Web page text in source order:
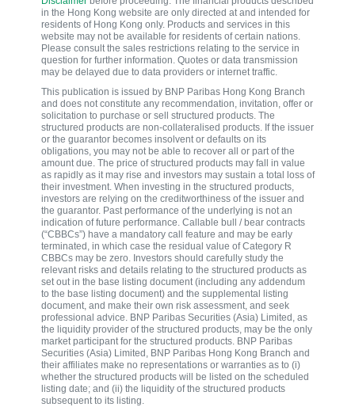
in the Hong Kong website are only directed at and intended for
residents of Hong Kong only. Products and services in this
website may not be available for residents of certain nations.
Please consult the sales restrictions relating to the service in
question for further information. Quotes or data transmission
may be delayed due to data providers or internet traffic.
This publication is issued by BNP Paribas Hong Kong Branch
and does not constitute any recommendation, invitation, offer or
solicitation to purchase or sell structured products. The
structured products are non-collateralised products. If the issuer
or the guarantor becomes insolvent or defaults on its
obligations, you may not be able to recover all or part of the
amount due. The price of structured products may fall in value
as rapidly as it may rise and investors may sustain a total loss of
their investment. When investing in the structured products,
investors are relying on the creditworthiness of the issuer and
the guarantor. Past performance of the underlying is not an
indication of future performance. Callable bull / bear contracts
(“CBBCs”) have a mandatory call feature and may be early
terminated, in which case the residual value of Category R
CBBCs may be zero. Investors should carefully study the
relevant risks and details relating to the structured products as
set out in the base listing document (including any addendum
to the base listing document) and the supplemental listing
document, and make their own risk assessment, and seek
professional advice. BNP Paribas Securities (Asia) Limited, as
the liquidity provider of the structured products, may be the only
market participant for the structured products. BNP Paribas
Securities (Asia) Limited, BNP Paribas Hong Kong Branch and
their affiliates make no representations or warranties as to (i)
whether the structured products will be listed on the scheduled
listing date; and (ii) the liquidity of the structured products
subsequent to its listing.